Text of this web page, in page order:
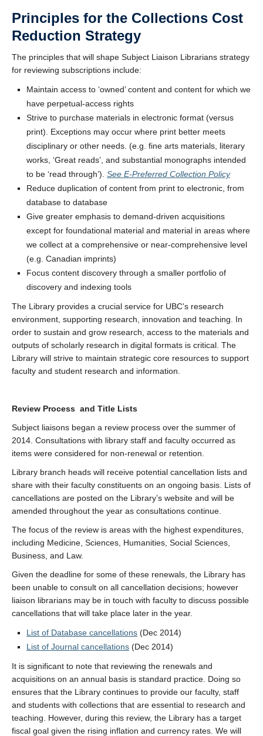
Principles for the Collections Cost
Reduction Strategy
The principles that will shape Subject Liaison Librarians strategy
for reviewing subscriptions include:
Maintain access to ‘owned’ content and content for which we
have perpetual-access rights
Strive to purchase materials in electronic format (versus
print). Exceptions may occur where print better meets
disciplinary or other needs. (e.g. fine arts materials, literary
works, ‘Great reads’, and substantial monographs intended
to be ‘read through’). See E-Preferred Collection Policy
Reduce duplication of content from print to electronic, from
database to database
Give greater emphasis to demand-driven acquisitions
except for foundational material and material in areas where
we collect at a comprehensive or near-comprehensive level
(e.g. Canadian imprints)
Focus content discovery through a smaller portfolio of
discovery and indexing tools
The Library provides a crucial service for UBC’s research
environment, supporting research, innovation and teaching. In
order to sustain and grow research, access to the materials and
outputs of scholarly research in digital formats is critical. The
Library will strive to maintain strategic core resources to support
faculty and student research and information.
Review Process and Title Lists
Subject liaisons began a review process over the summer of
2014. Consultations with library staff and faculty occurred as
items were considered for non-renewal or retention.
Library branch heads will receive potential cancellation lists and
share with their faculty constituents on an ongoing basis. Lists of
cancellations are posted on the Library’s website and will be
amended throughout the year as consultations continue.
The focus of the review is areas with the highest expenditures,
including Medicine, Sciences, Humanities, Social Sciences,
Business, and Law.
Given the deadline for some of these renewals, the Library has
been unable to consult on all cancellation decisions; however
liaison librarians may be in touch with faculty to discuss possible
cancellations that will take place later in the year.
List of Database cancellations (Dec 2014)
List of Journal cancellations (Dec 2014)
It is significant to note that reviewing the renewals and
acquisitions on an annual basis is standard practice. Doing so
ensures that the Library continues to provide our faculty, staff
and students with collections that are essential to research and
teaching. However, during this review, the Library has a target
fiscal goal given the rising inflation and currency rates. We will